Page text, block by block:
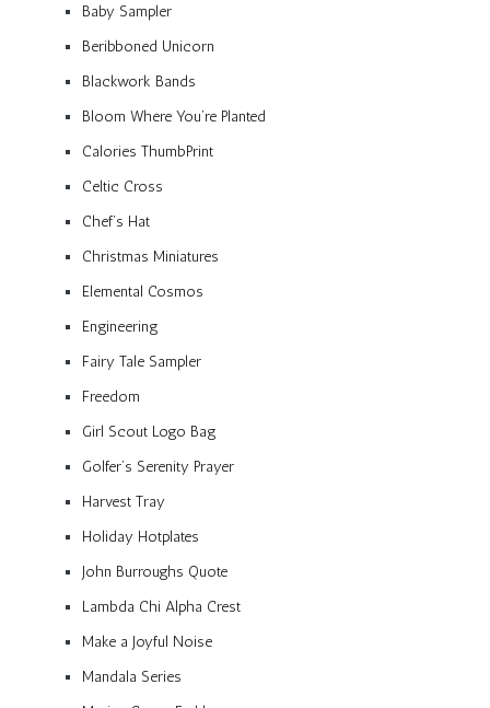
Baby Sampler
Beribboned Unicorn
Blackwork Bands
Bloom Where You’re Planted
Calories ThumbPrint
Celtic Cross
Chef’s Hat
Christmas Miniatures
Elemental Cosmos
Engineering
Fairy Tale Sampler
Freedom
Girl Scout Logo Bag
Golfer’s Serenity Prayer
Harvest Tray
Holiday Hotplates
John Burroughs Quote
Lambda Chi Alpha Crest
Make a Joyful Noise
Mandala Series